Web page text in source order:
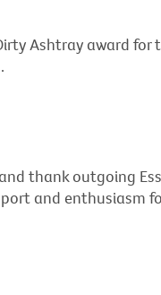
Ashtray award for
thank outgoing
and enthusiasm